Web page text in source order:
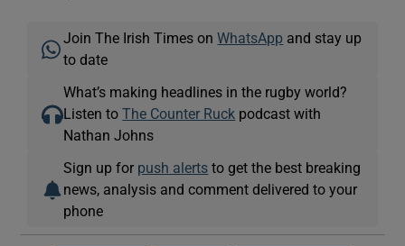
Join The Irish Times onWhatsApp and stay up
to date
What’s making headlines in the rugby world?
Listen toThe Counter Ruck podcast with
Nathan Johns
Sign up for push alerts to get the best breaking
news, analysis and comment delivered to your
phone